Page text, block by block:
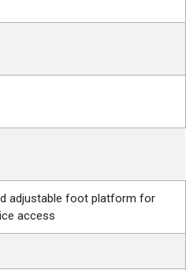
adjustable foot platform for
access